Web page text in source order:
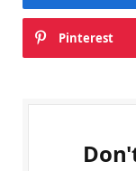
Pinterest